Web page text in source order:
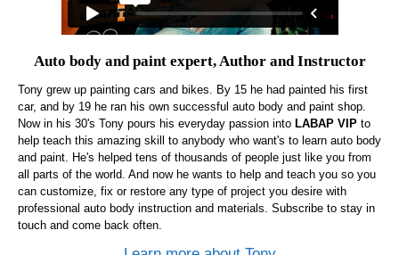
Auto body and paint expert, Author and Instructor
Tony grew up painting cars and bikes. By 15 he had painted his first
car, and by 19 he ran his own successful auto body and paint shop.
Now in his 30's Tony pours his everyday passion into LABAP VIP to
help teach this amazing skill to anybody who want's to learn auto body
and paint. He's helped tens of thousands of people just like you from
all parts of the world. And now he wants to help and teach you so you
can customize, fix or restore any type of project you desire with
professional auto body instruction and materials. Subscribe to stay in
touch and come back often.